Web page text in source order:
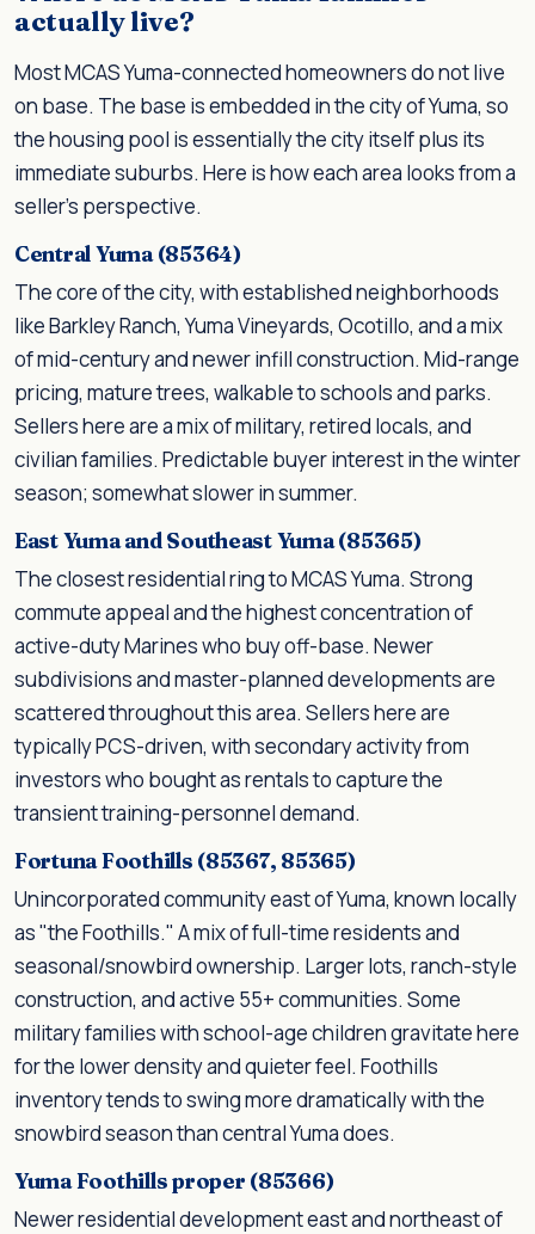
actually live?
Most MCAS Yuma-connected homeowners do not live
on base. The base is embedded in the city of Yuma, so
the housing pool is essentially the city itself plus its
immediate suburbs. Here is how each area looks from a
seller's perspective.
Central Yuma (85364)
The core of the city, with established neighborhoods
like Barkley Ranch, Yuma Vineyards, Ocotillo, and a mix
of mid-century and newer infill construction. Mid-range
pricing, mature trees, walkable to schools and parks.
Sellers here are a mix of military, retired locals, and
civilian families. Predictable buyer interest in the winter
season; somewhat slower in summer.
East Yuma and Southeast Yuma (85365)
The closest residential ring to MCAS Yuma. Strong
commute appeal and the highest concentration of
active-duty Marines who buy off-base. Newer
subdivisions and master-planned developments are
scattered throughout this area. Sellers here are
typically PCS-driven, with secondary activity from
investors who bought as rentals to capture the
transient training-personnel demand.
Fortuna Foothills (85367, 85365)
Unincorporated community east of Yuma, known locally
as "the Foothills." A mix of full-time residents and
seasonal/snowbird ownership. Larger lots, ranch-style
construction, and active 55+ communities. Some
military families with school-age children gravitate here
for the lower density and quieter feel. Foothills
inventory tends to swing more dramatically with the
snowbird season than central Yuma does.
Yuma Foothills proper (85366)
Newer residential development east and northeast of